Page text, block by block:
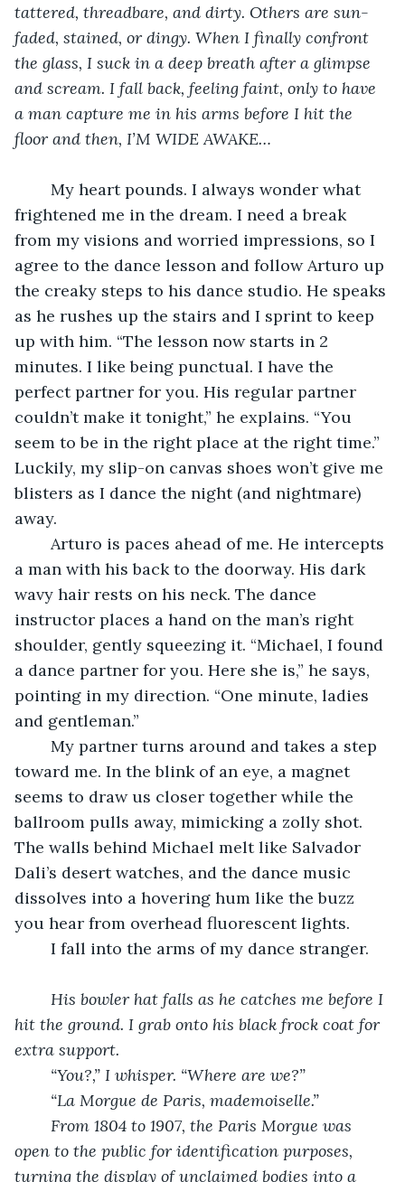
tattered, threadbare, and dirty. Others are sun-
faded, stained, or dingy. When I finally confront
the glass, I suck in a deep breath after a glimpse
and scream. I fall back, feeling faint, only to have
a man capture me in his arms before I hit the
floor and then, I’M WIDE AWAKE…
frightened me in the dream. I need a break
from my visions and worried impressions, so I
agree to the dance lesson and follow Arturo up
the creaky steps to his dance studio. He speaks
as he rushes up the stairs and I sprint to keep
up with him. “The lesson now starts in 2
minutes. I like being punctual. I have the
perfect partner for you. His regular partner
couldn’t make it tonight,” he explains. “You
seem to be in the right place at the right time.”
Luckily, my slip-on canvas shoes won’t give me
blisters as I dance the night (and nightmare)
away.
a man with his back to the doorway. His dark
wavy hair rests on his neck. The dance
instructor places a hand on the man’s right
shoulder, gently squeezing it. “Michael, I found
a dance partner for you. Here she is,” he says,
pointing in my direction. “One minute, ladies
and gentleman.”
toward me. In the blink of an eye, a magnet
seems to draw us closer together while the
ballroom pulls away, mimicking a zolly shot.
The walls behind Michael melt like Salvador
Dali’s desert watches, and the dance music
dissolves into a hovering hum like the buzz
you hear from overhead fluorescent lights.
	I fall into the arms of my dance stranger.
His bowler hat falls as he catches me before I
hit the ground. I grab onto his black frock coat for
extra support.
“You?,” I whisper. “Where are we?”
“La Morgue de Paris, mademoiselle.”
From 1804 to 1907, the Paris Morgue was
open to the public for identification purposes,
turning the display of unclaimed bodies into a